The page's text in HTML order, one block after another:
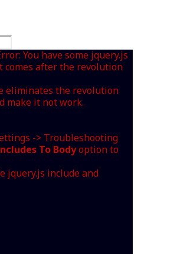
You have some jquery.js
comes after the revolution
eliminates the revolution
make it not work.
-> Troubleshooting
To Bodyoption to
jquery.js include and